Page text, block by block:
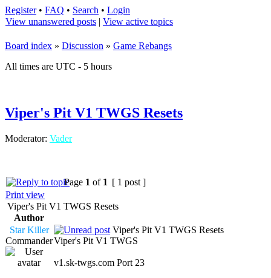
Register• FAQ • Search • Login
View unanswered posts | View active topics
Board index » Discussion » Game Rebangs
All times are UTC - 5 hours
Viper's Pit V1 TWGS Resets
Moderator: Vader
Page 1 of 1 [ 1 post ]
Print view
Viper's Pit V1 TWGS Resets
Author
Star Killer
Commander
Viper's Pit V1 TWGS Resets
Viper's Pit V1 TWGS
v1.sk-twgs.com Port 23